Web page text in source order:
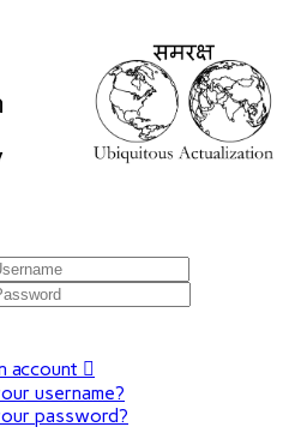
account
username?
password?